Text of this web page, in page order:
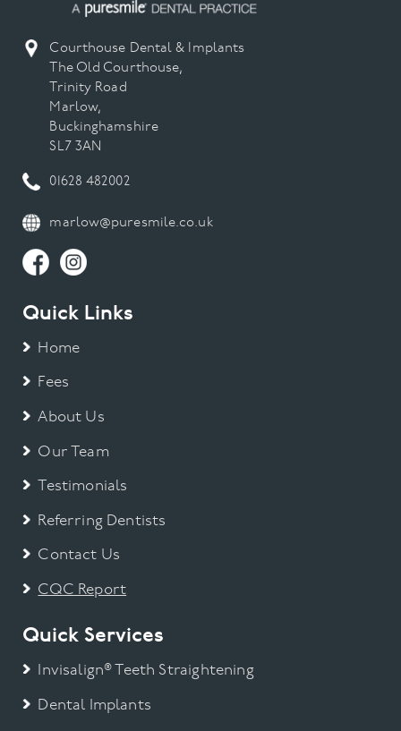
Courthouse Dental & Implants
The Old Courthouse,
Trinity Road
Marlow,
Buckinghamshire
SL7 3AN
01628 482002
marlow@puresmile.co.uk
Quick Links
Home
Fees
About Us
Our Team
Testimonials
Referring Dentists
Contact Us
CQC Report
Quick Services
Invisalign® Teeth Straightening
Dental Implants